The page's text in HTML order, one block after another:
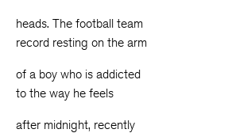
heads. The football team
record resting on the arm
of a boy who is addicted
to the way he feels
after midnight, recently